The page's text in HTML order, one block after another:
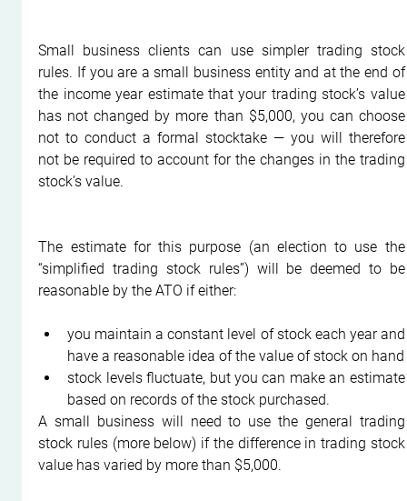
Small business clients can use simpler trading stock
rules. If you are a small business entity and at the end of
the income year estimate that your trading stock’s value
has not changed by more than $5,000, you can choose
not to conduct a formal stocktake — you will therefore
not be required to account for the changes in the trading
stock’s value.
The estimate for this purpose (an election to use the
“simplified trading stock rules”) will be deemed to be
reasonable by the ATO if either:
you maintain a constant level of stock each year and
have a reasonable idea of the value of stock on hand
stock levels fluctuate, but you can make an estimate
based on records of the stock purchased.
A small business will need to use the general trading
stock rules (more below) if the difference in trading stock
value has varied by more than $5,000.